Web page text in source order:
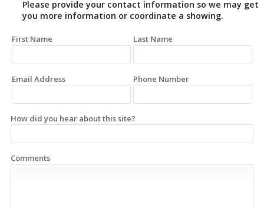
Please provide your contact information so we may get
you more information or coordinate a showing.
First Name Last Name
Email Address Phone Number
How did you hear about this site?
Comments